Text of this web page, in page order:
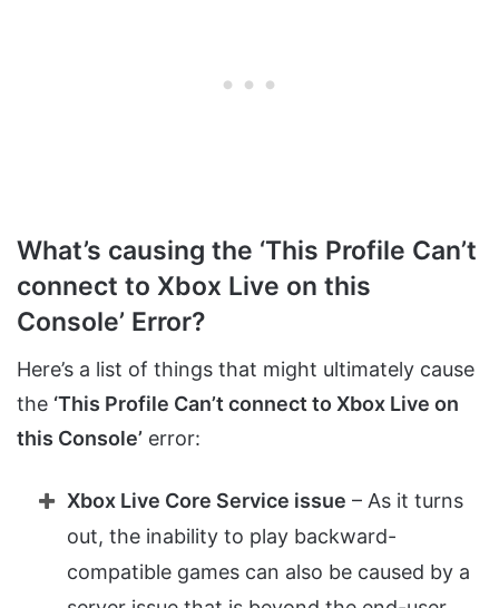
What’s causing the ‘This Profile Can’t
connect to Xbox Live on this
Console’ Error?
Here’s a list of things that might ultimately cause
the ‘This Profile Can’t connect to Xbox Live on
this Console’ error:
Xbox Live Core Service issue – As it turns
out, the inability to play backward-
compatible games can also be caused by a